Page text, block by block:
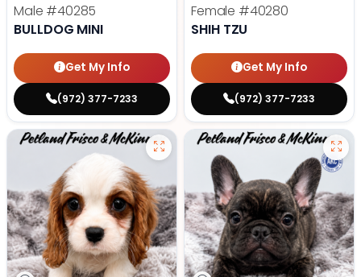
Male #40285
BULLDOG MINI
Get My Info
(972) 377-7233
Female #40280
SHIH TZU
Get My Info
(972) 377-7233